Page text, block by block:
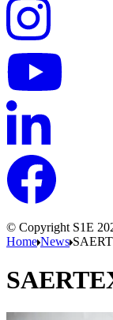
© Copyright S1E
Home News